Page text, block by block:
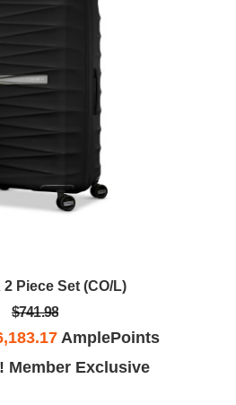
2 Piece Set (CO/L)
$741.98
AmplePoints
Member Exclusive